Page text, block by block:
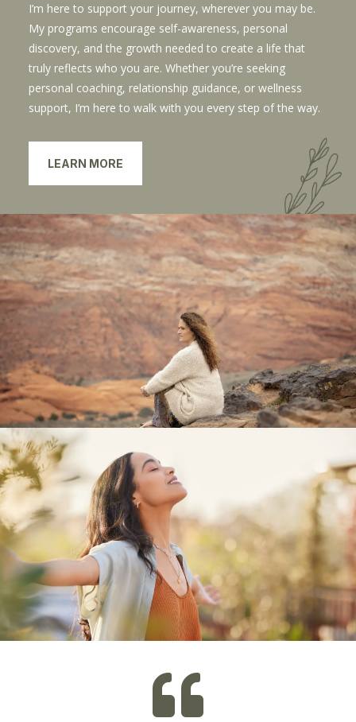
I’m here to support your journey, wherever you may be.
My programs encourage self-awareness, personal
discovery, and the growth needed to create a life that
truly reflects who you are. Whether you’re seeking
personal coaching, relationship guidance, or wellness
support, I’m here to walk with you every step of the way.
LEARN MORE
